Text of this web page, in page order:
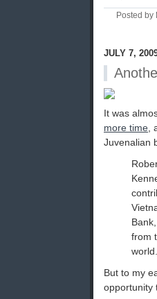
Posted
JULY 7,
It was
more time
Juvenalian
from
world.
But to my
opportunity